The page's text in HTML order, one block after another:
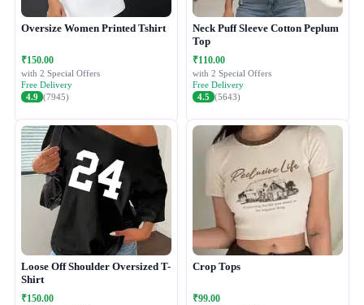
Oversize Women Printed Tshirt
₹150.00
with 2 Special Offers
Free Delivery
4.9 (7945)
Neck Puff Sleeve Cotton Peplum
Top
₹110.00
with 2 Special Offers
Free Delivery
4.5 (5643)
Loose Off Shoulder Oversized T-
Shirt
₹150.00
Crop Tops
₹99.00